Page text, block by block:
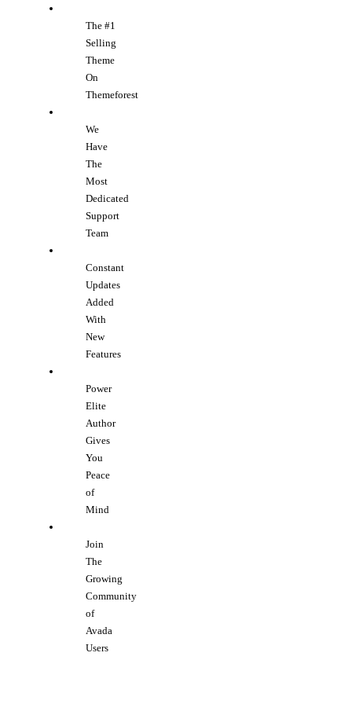
The #1
Selling
Theme
On
Themeforest
We
Have
The
Most
Dedicated
Support
Team
Constant
Updates
Added
With
New
Features
Power
Elite
Author
Gives
You
Peace
of
Mind
Join
The
Growing
Community
of
Avada
Users